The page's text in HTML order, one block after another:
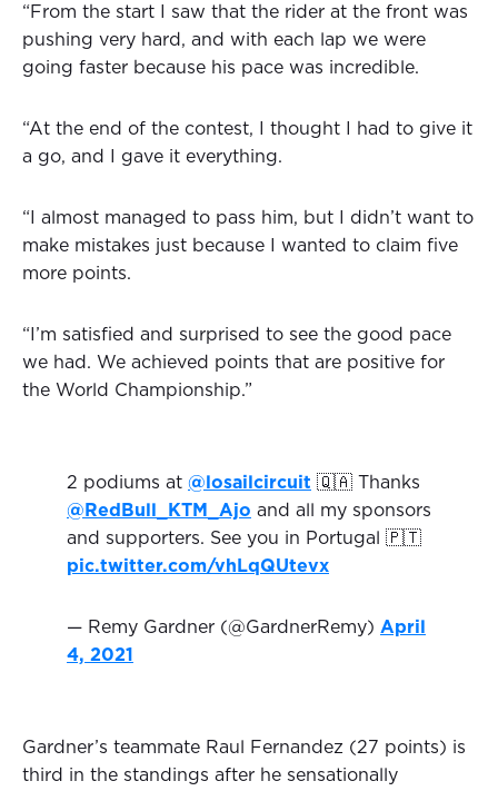
“From the start I saw that the rider at the front was
pushing very hard, and with each lap we were
going faster because his pace was incredible.
“At the end of the contest, I thought I had to give it
a go, and I gave it everything.
“I almost managed to pass him, but I didn’t want to
make mistakes just because I wanted to claim five
more points.
“I’m satisfied and surprised to see the good pace
we had. We achieved points that are positive for
the World Championship.”
2 podiums at @losailcircuit 🇶🇦 Thanks
@RedBull_KTM_Ajo and all my sponsors
and supporters. See you in Portugal 🇵🇹
pic.twitter.com/vhLqQUtevx
— Remy Gardner (@GardnerRemy) April
4, 2021
Gardner’s teammate Raul Fernandez (27 points) is
third in the standings after he sensationally